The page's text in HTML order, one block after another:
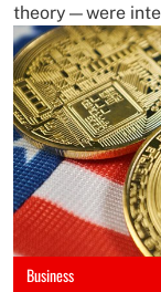
theory—were
Business